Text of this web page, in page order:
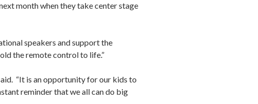
month when they take center stage
speakers and support the
the remote control to life.”
“It is an opportunity for our kids to
reminder that we all can do big